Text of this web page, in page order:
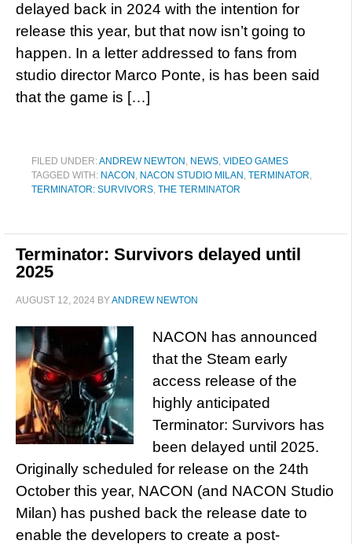
delayed back in 2024 with the intention for
release this year, but that now isn’t going to
happen. In a letter addressed to fans from
studio director Marco Ponte, is has been said
that the game is […]
FILED UNDER:ANDREW NEWTON , NEWS, VIDEO GAMES
TAGGED WITH: NACON , NACON STUDIO MILAN , TERMINATOR,
TERMINATOR: SURVIVORS, THE TERMINATOR
Terminator: Survivors delayed until
2025
AUGUST 12, 2024 BYANDREW NEWTON
NACON has announced
that the Steam early
access release of the
highly anticipated
Terminator: Survivors has
been delayed until 2025.
Originally scheduled for release on the 24th
October this year, NACON (and NACON Studio
Milan) has pushed back the release date to
enable the developers to create a post-